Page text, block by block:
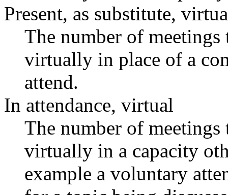
Present, as substitute,
The number of
virtually in place of a
attend.
In attendance, virtual
The number of
virtually in a capacity
example a voluntary